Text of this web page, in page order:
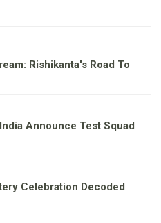
Rishikanta's Road To
Announce Test Squad
Celebration Decoded